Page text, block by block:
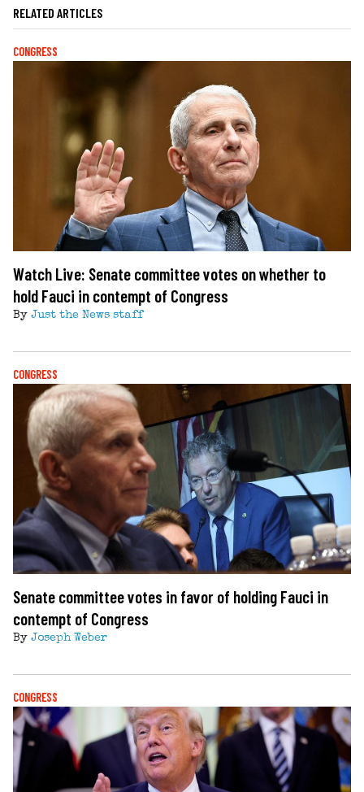
RELATED ARTICLES
CONGRESS
Watch Live: Senate committee votes on whether to
hold Fauci in contempt of Congress
By Just the News staff
CONGRESS
Senate committee votes in favor of holding Fauci in
contempt of Congress
By Joseph Weber
CONGRESS